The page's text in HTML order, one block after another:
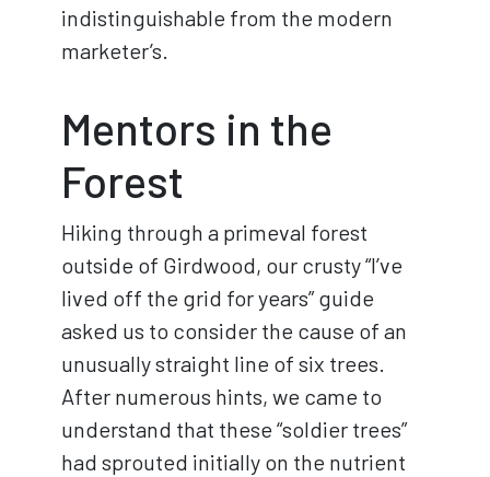
indistinguishable from the modern
marketer’s.
Mentors in the
Forest
Hiking through a primeval forest
outside of Girdwood, our crusty “I’ve
lived off the grid for years” guide
asked us to consider the cause of an
unusually straight line of six trees.
After numerous hints, we came to
understand that these “soldier trees”
had sprouted initially on the nutrient